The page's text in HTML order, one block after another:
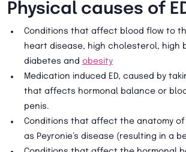
Physical causes of
Conditions that affect blood flow to
heart disease, high cholesterol, high
diabetes and obesity
Medication induced ED, caused by
that affects hormonal balance or
penis.
Conditions that affect the anatomy of
as Peyronie’s disease (resulting in a